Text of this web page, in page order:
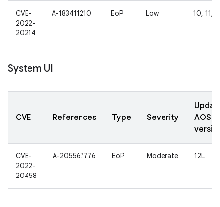
CVE-
2022-
20214
A-183411210 EoP Low 10, 11,
System UI
CVE References Type Severity
AOSP
CVE-
2022-
20458
A-205567776 EoP Moderate 12L